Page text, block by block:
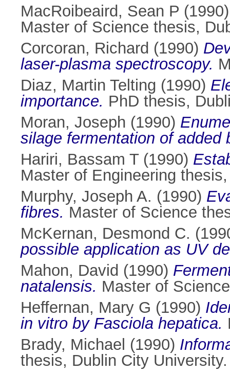
MacRoibeaird, Sean P
Master of Science thesis,
Corcoran, Richard (1990)
laser-plasma spectroscopy.
Diaz, Martin Telting (1990)
importance. PhD thesis,
Moran, Joseph (1990)
silage fermentation of added
Hariri, Bassam T(1990)
Master of Engineering
Murphy, Joseph A. (1990)
fibres. Master of Science
McKernan, Desmond C.
possible application as UV
Mahon, David (1990)
natalensis. Master of
Heffernan, Mary G (1990)
in vitro by Fasciola hepatica.
Brady, Michael (1990)
thesis, Dublin City University.